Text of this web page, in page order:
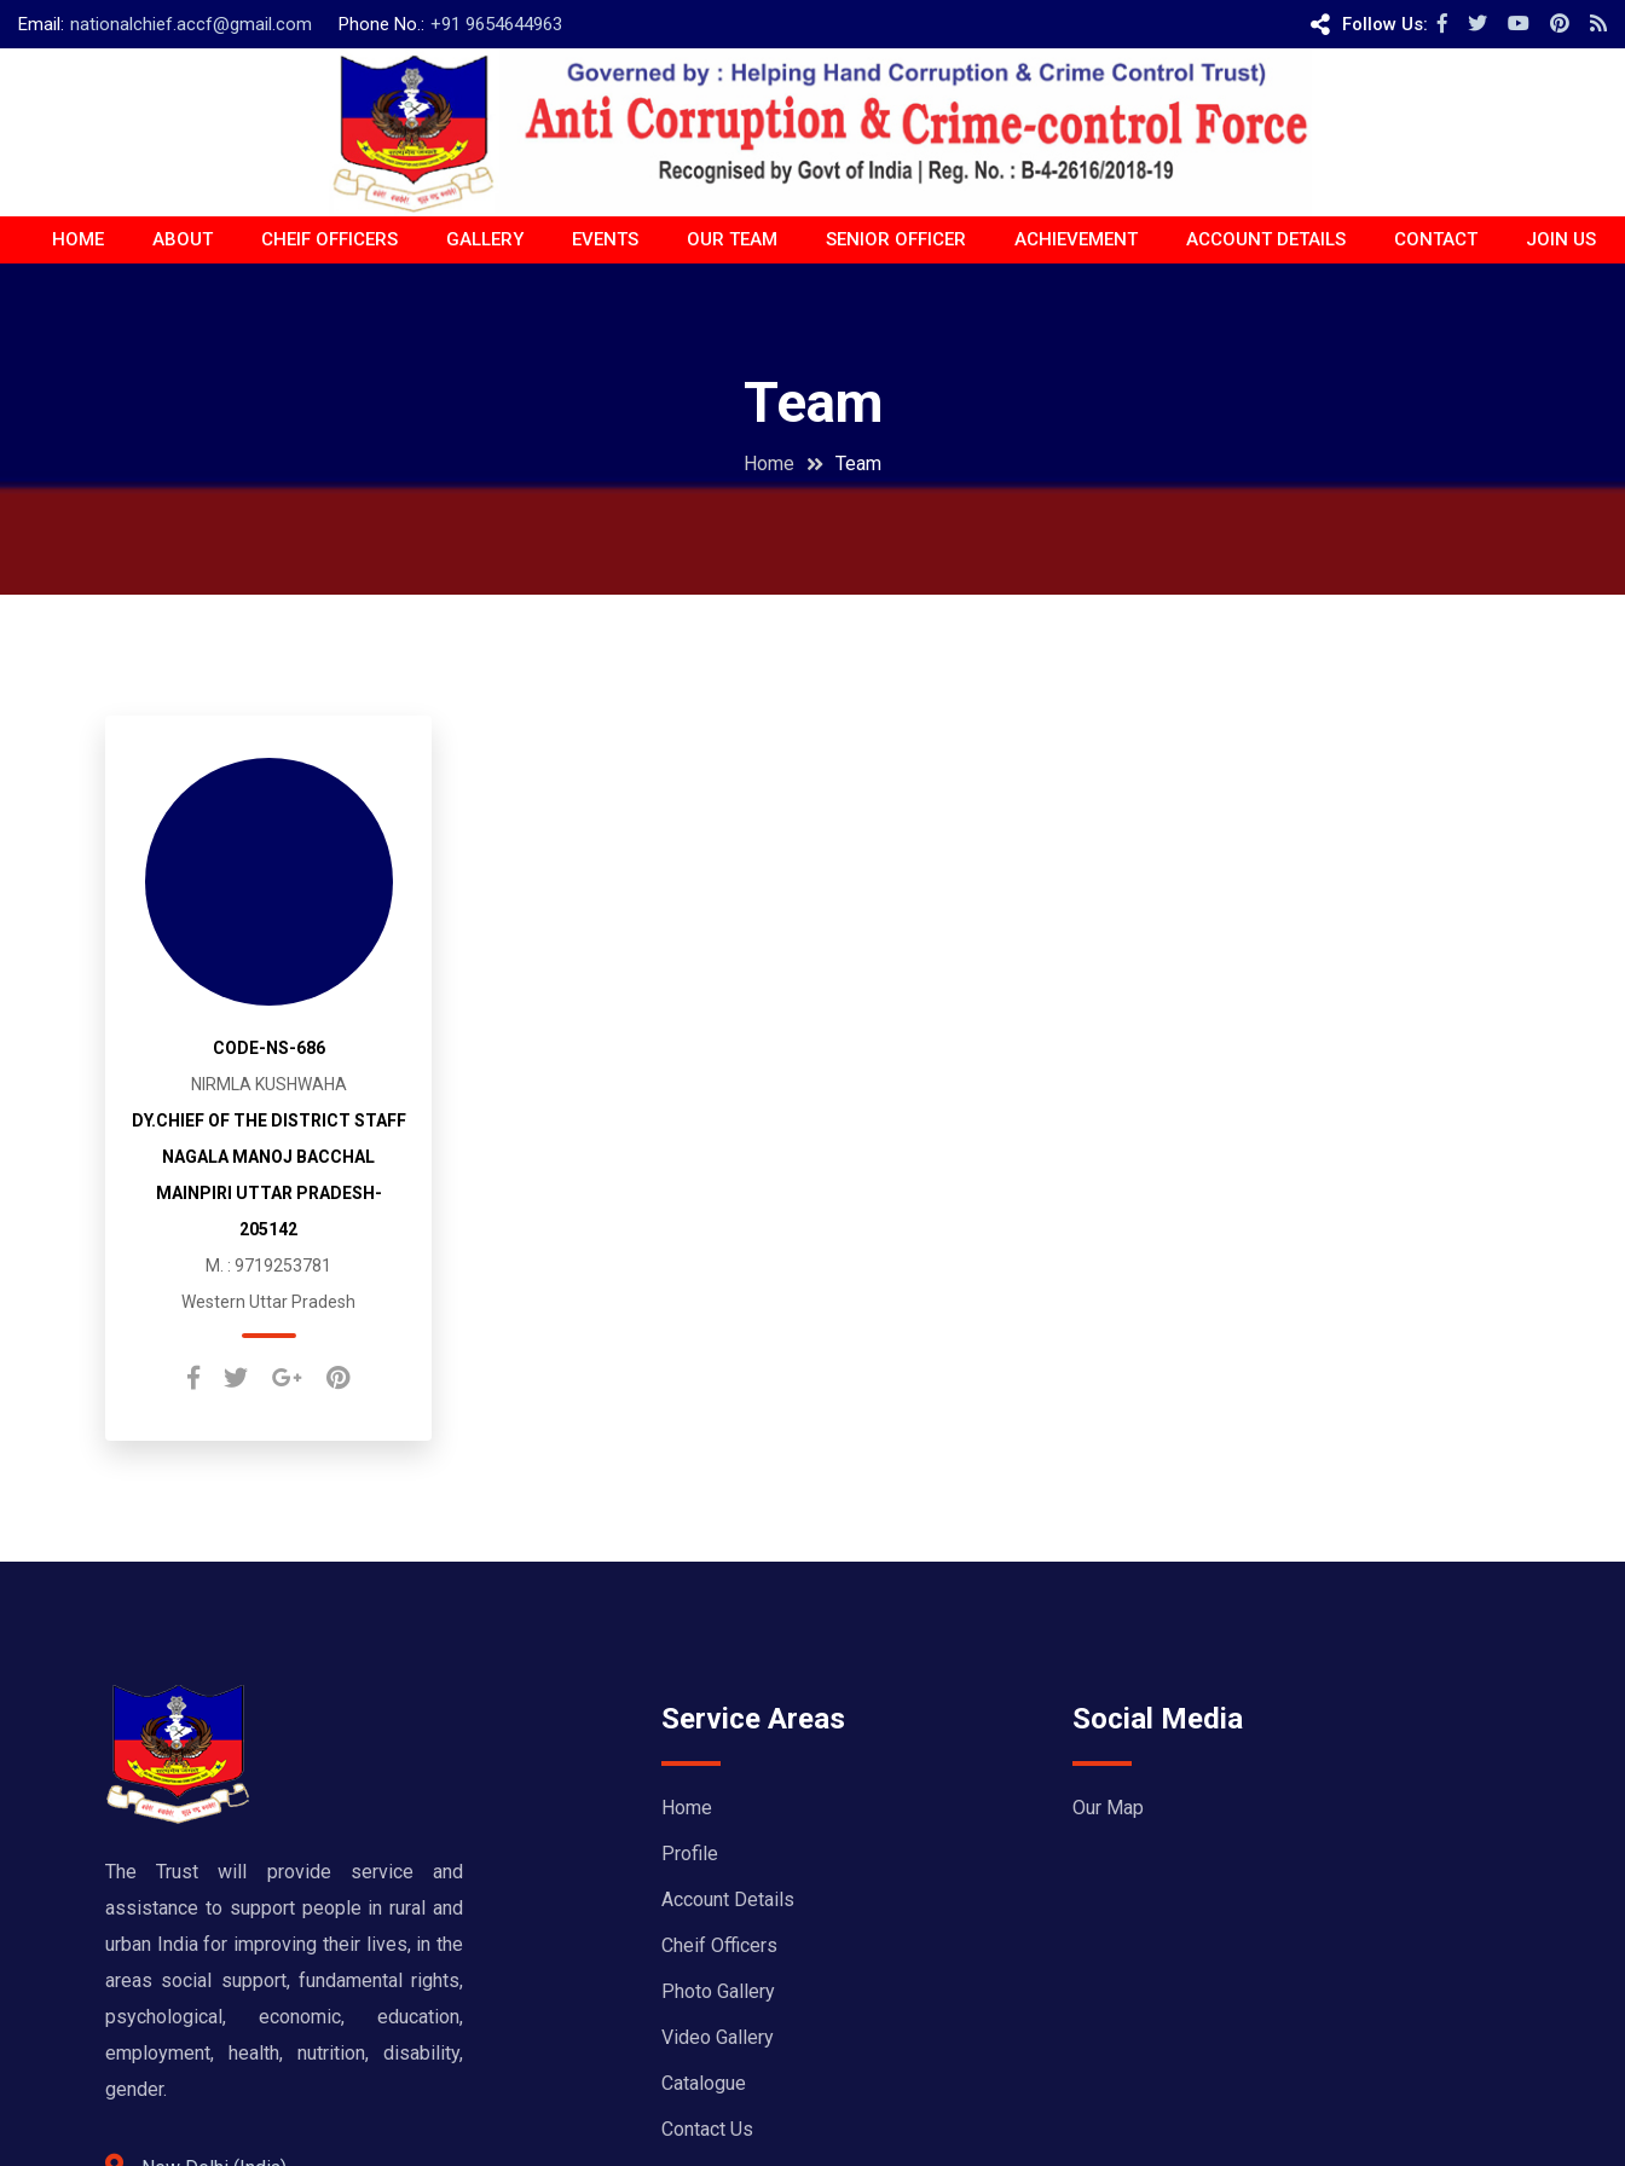
Email: nationalchief.accf@gmail.com Phone No.: +91 9654644963 Follow Us:
HOME ABOUT CHEIF OFFICERS GALLERY EVENTS OUR TEAM SENIOR OFFICER ACHIEVEMENT ACCOUNT DETAILS CONTACT JOIN US
Team
Home Team
CODE-NS-686
NIRMLA KUSHWAHA
DY.CHIEF OF THE DISTRICT STAFF
NAGALA MANOJ BACCHAL
MAINPIRI UTTAR PRADESH-
205142
M. : 9719253781
Western Uttar Pradesh
The Trust will provide service and
assistance to support people in rural and
urban India for improving their lives, in the
areas social support, fundamental rights,
psychological, economic, education,
employment, health, nutrition, disability,
gender.
Service Areas
Home
Profile
Account Details
Cheif Officers
Photo Gallery
Video Gallery
Catalogue
Contact Us
Social Media
Our Map